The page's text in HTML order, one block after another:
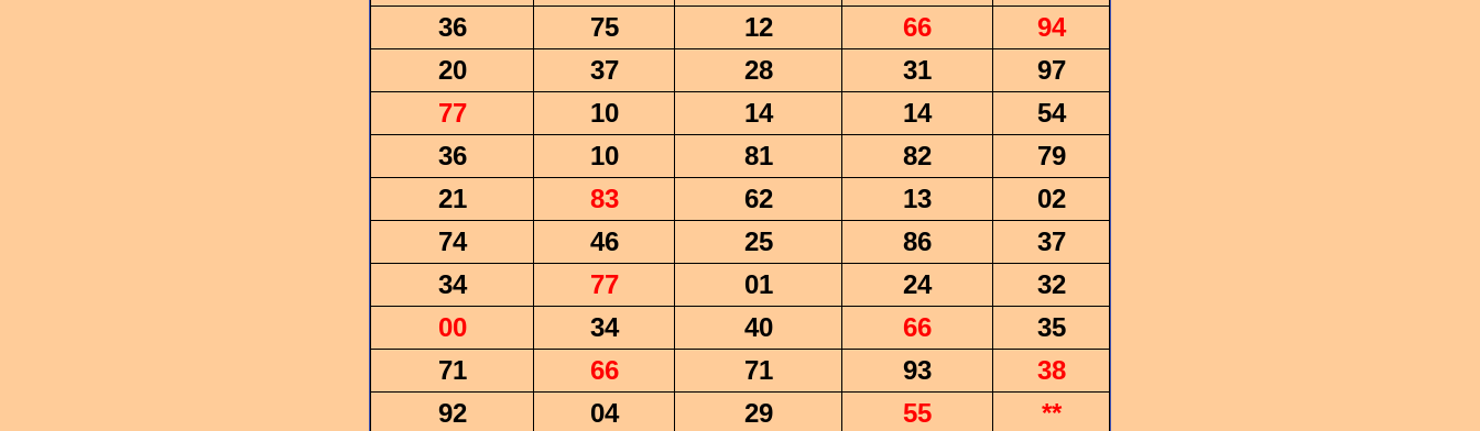
36
75 12 66
94
20
37 28 31
97
77
10 14 14
54
36
10 81 82
79
21
83 62 13
02
74
46 25 86
37
34
77 01 24
32
00
34 40 66
35
71
66 71 93
38
92
04 29 55
**